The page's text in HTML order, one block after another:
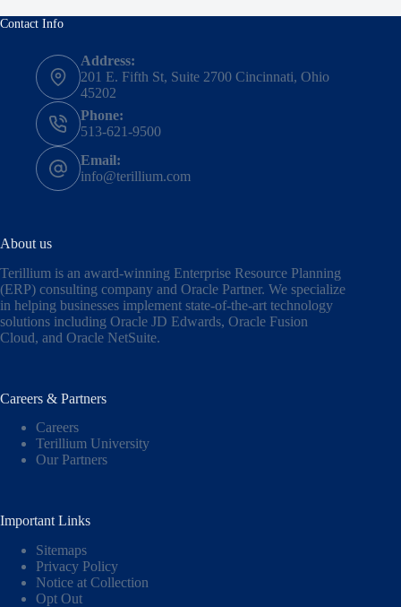
Contact Info
Address:
201 E. Fifth St, Suite 2700 Cincinnati, Ohio
45202
Phone:
513-621-9500
Email:
info@terillium.com
About us
Terillium is an award-winning Enterprise Resource Planning
(ERP) consulting company and Oracle Partner. We specialize
in helping businesses implement state-of-the-art technology
solutions including Oracle JD Edwards, Oracle Fusion
Cloud, and Oracle NetSuite.
Careers & Partners
Careers
Terillium University
Our Partners
Important Links
Sitemaps
Privacy Policy
Notice at Collection
Opt Out